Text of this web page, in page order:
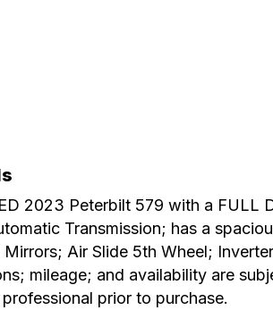
2023 Peterbilt 579 with a FULL
Transmission; has a
Air Slide 5th Wheel;
mileage; and availability are
prior to purchase.